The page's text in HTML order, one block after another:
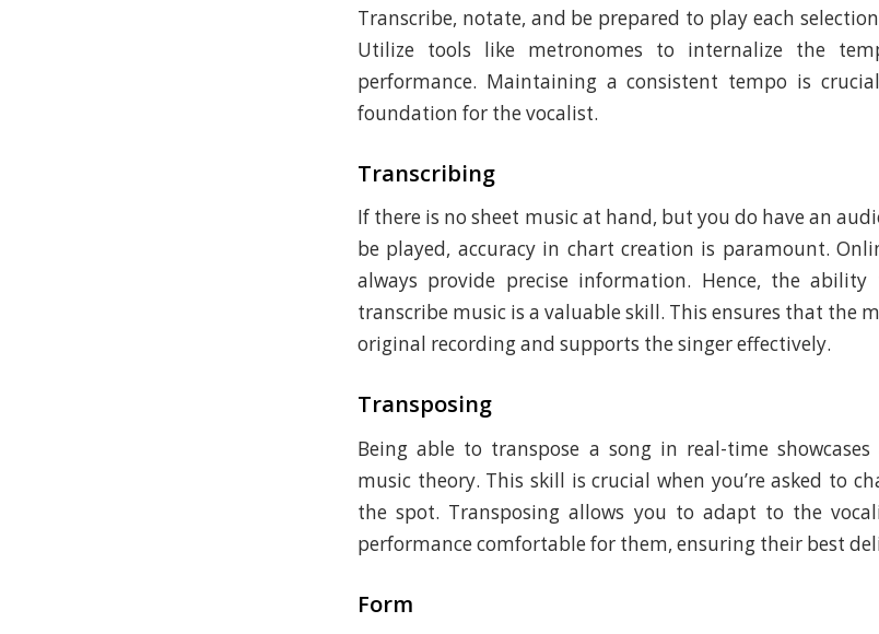
Transcribe, notate, and be prepared to play each
Utilize tools like metronomes to internalize the
performance. Maintaining a consistent tempo is
foundation for the vocalist.
Transcribing
If there is no sheet music at hand, but you do have an
be played, accuracy in chart creation is paramount.
always provide precise information. Hence, the
transcribe music is a valuable skill. This ensures that the
original recording and supports the singer effectively.
Transposing
Being able to transpose a song in real-time
music theory. This skill is crucial when you’re asked to
the spot. Transposing allows you to adapt to the
performance comfortable for them, ensuring their best
Form